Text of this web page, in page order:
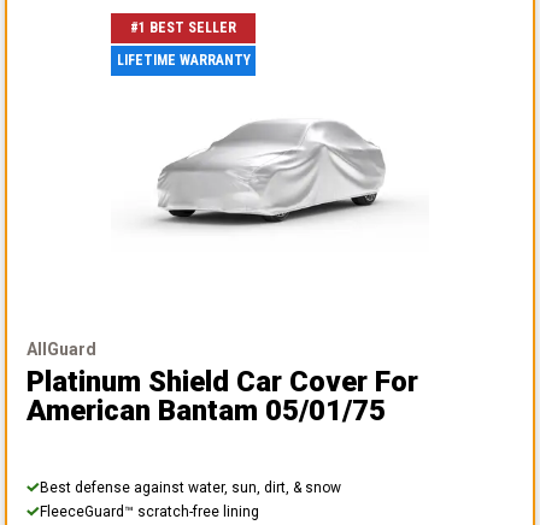
#1 BEST SELLER
LIFETIME WARRANTY
AllGuard
Platinum Shield Car Cover For
American Bantam 05/01/75
Best defense against water, sun, dirt, & snow
FleeceGuard™ scratch-free lining